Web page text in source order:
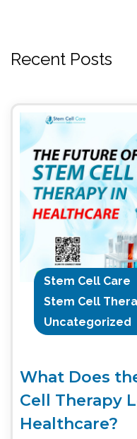
Recent Posts
Stem Cell Care
Stem Cell
Uncategorized
What Does
Cell Therapy
Healthcare?